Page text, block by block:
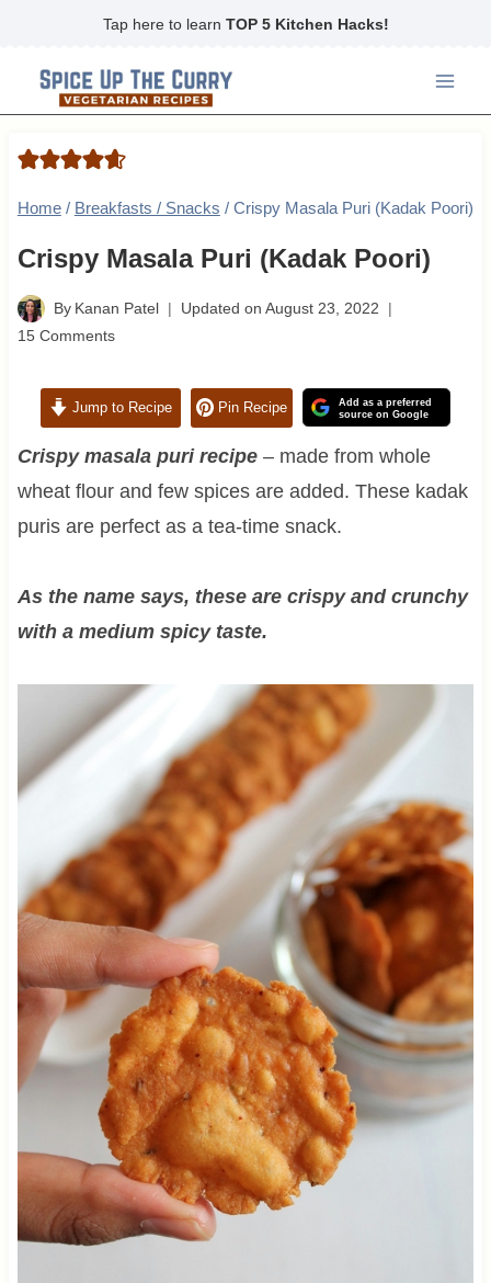
content
Tap here to learn TOP 5 Kitchen Hacks!
Home / Breakfasts / Snacks / Crispy Masala Puri (Kadak Poori)
Crispy Masala Puri (Kadak Poori)
By Kanan Patel Updated on August 23, 2022
15 Comments
Jump to Recipe Pin Recipe
Add as a preferred
source on Google
Crispy masala puri recipe– made from whole
wheat flour and few spices are added. These kadak
puris are perfect as a tea-time snack.
As the name says, these are crispy and crunchy
with a medium spicy taste.